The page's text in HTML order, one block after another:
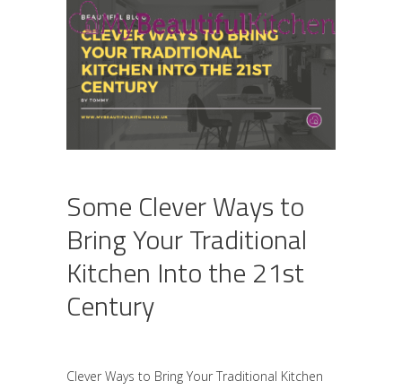
Some Clever Ways to
Bring Your Traditional
Kitchen Into the 21st
Century
Clever Ways to Bring Your Traditional Kitchen